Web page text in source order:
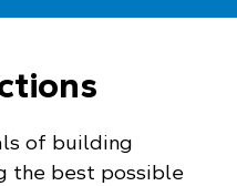
of building
the best possible